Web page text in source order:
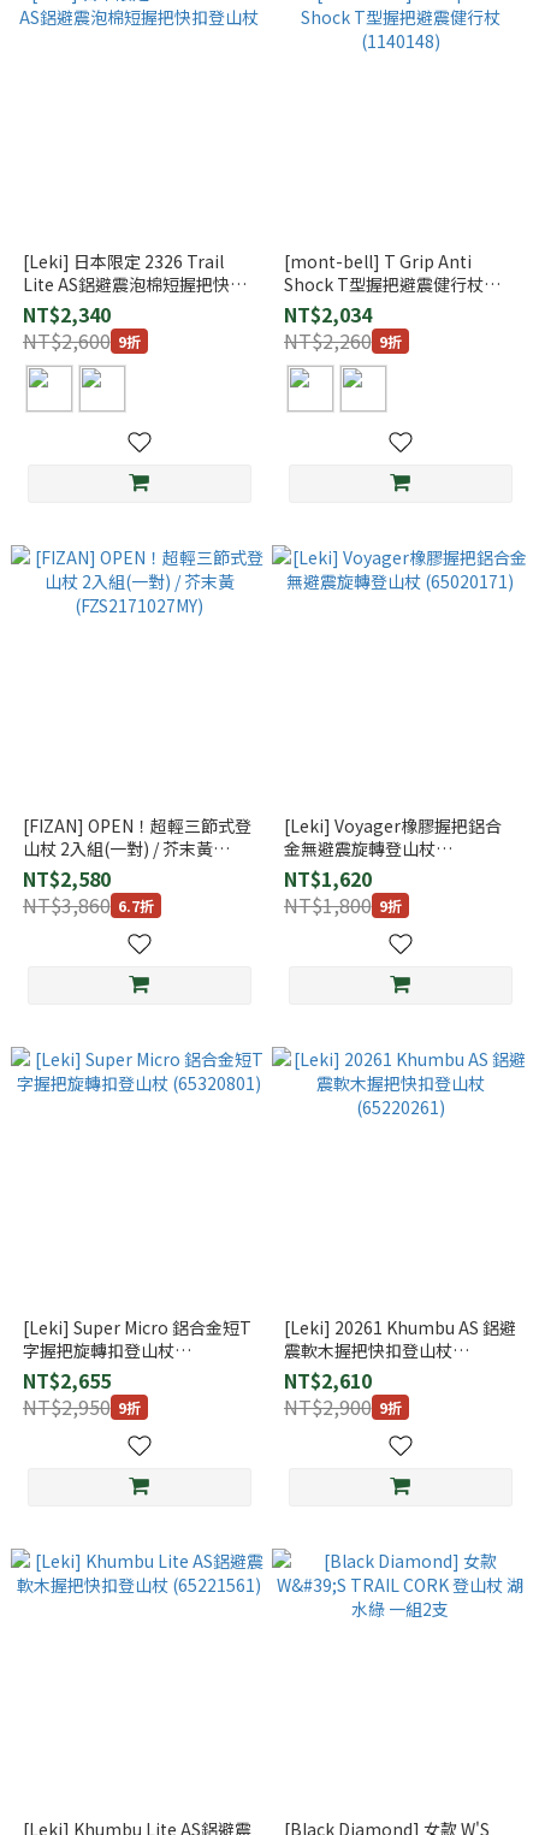
[Leki] 日本限定 2326 Trail
Lite AS鋁避震泡棉短握把快扣
登山杖
NT$2,340
NT$2,600 9折
[mont-bell] T Grip Anti
Shock T型握把避震健行杖
(1140148)
NT$2,034
NT$2,260 9折
[FIZAN] OPEN！超輕三節式登
山杖 2入組(一對) / 芥末黃
(FZS2171027MY)
NT$2,580
NT$3,860 6.7折
[Leki] Voyager橡膠握把鋁合
金無避震旋轉登山杖
(65020171)
NT$1,620
NT$1,800 9折
[Leki] Super Micro 鋁合金短T
字握把旋轉扣登山杖
(65320801)
NT$2,655
NT$2,950 9折
[Leki] 20261 Khumbu AS 鋁避
震軟木握把快扣登山杖
(65220261)
NT$2,610
NT$2,900 9折
[Leki] Khumbu Lite AS鋁避震 [Black Diamond] 女款 W'S